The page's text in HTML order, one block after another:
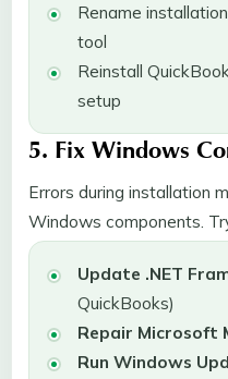
Rename
tool
Reinstall
setup
5. Fix Windows
Errors during installation
Windows components.
Update .NET
QuickBooks)
Repair Microsoft
Run Windows